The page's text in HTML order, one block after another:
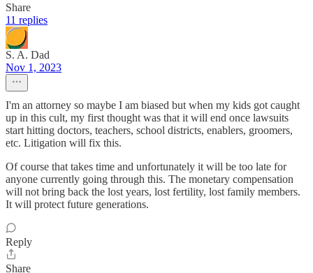
Share
11 replies
S. A. Dad
Nov 1, 2023
I'm an attorney so maybe I am biased but when my kids got caught
up in this cult, my first thought was that it will end once lawsuits
start hitting doctors, teachers, school districts, enablers, groomers,
etc. Litigation will fix this.
Of course that takes time and unfortunately it will be too late for
anyone currently going through this. The monetary compensation
will not bring back the lost years, lost fertility, lost family members.
It will protect future generations.
Reply
Share